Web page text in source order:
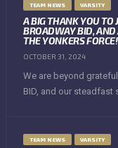
TEAM NEWS VARSITY
A BIG THANK YOU TO
BROADWAY BID, AND
THE YONKERS FORCE!
OCTOBER 31, 2024
We are beyond
BID, and our steadfast
TEAM NEWS VARSITY